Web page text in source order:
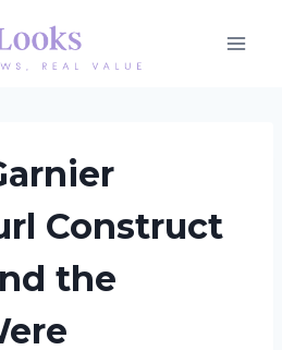
Construct
the